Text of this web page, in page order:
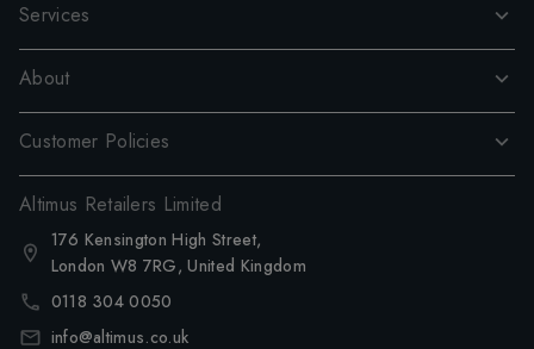
Services
About
Customer Policies
Altimus Retailers Limited
176 Kensington High Street,
London W8 7RG, United Kingdom
0118 304 0050
info@altimus.co.uk